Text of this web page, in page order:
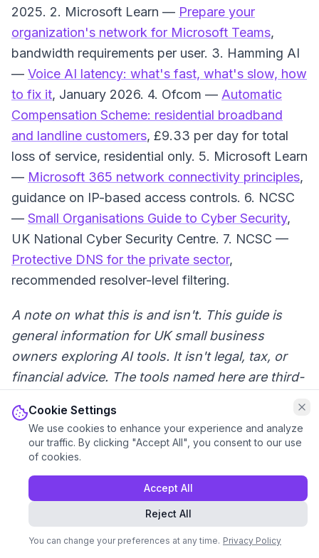
2025. 2. Microsoft Learn — Prepare your
organization's network for Microsoft Teams,
bandwidth requirements per user. 3. Hamming AI
— Voice AI latency: what's fast, what's slow, how
to fix it, January 2026. 4. Ofcom — Automatic
Compensation Scheme: residential broadband
and landline customers, £9.33 per day for total
loss of service, residential only. 5. Microsoft Learn
— Microsoft 365 network connectivity principles,
guidance on IP-based access controls. 6. NCSC
— Small Organisations Guide to Cyber Security,
UK National Cyber Security Centre. 7. NCSC —
Protective DNS for the private sector,
recommended resolver-level filtering.
A note on what this is and isn't. This guide is
general information for UK small business
owners exploring AI tools. It isn't legal, tax, or
financial advice. The tools named here are third-
limits, and we don't control their outputs. For
any decision with real money, contracts, or
HMRC attached, run it past your accountant,
solicitor, or the relevant qualified professional
before you act on what an AI has told you. Your
name's on the document, not ours and not the
AI's.
Cookie Settings
We use cookies to enhance your experience and analyze
our traffic. By clicking "Accept All", you consent to our use
of cookies.
Accept All
Reject All
You can change your preferences at any time. Privacy Policy